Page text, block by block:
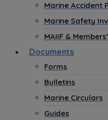
Marine Accident
Marine Safety
MAIIF &
Documents
Forms
Bulletins
Marine Circulars
Guides